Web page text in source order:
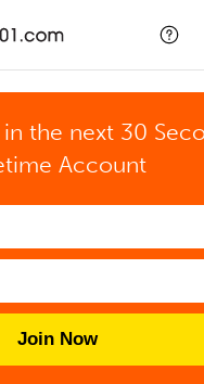
the next 30
Account
Join Now